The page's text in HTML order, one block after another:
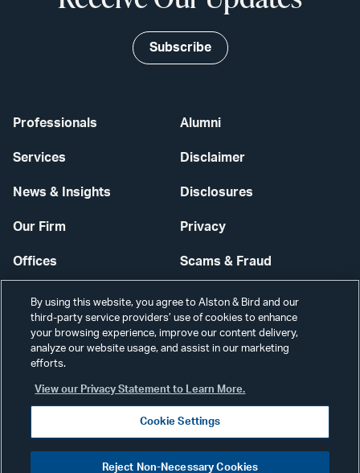
Professionals
Services
News & Insights
Our Firm
Offices
Careers
Alumni
Disclaimer
Disclosures
Privacy
Scams & Fraud
Contact Us
Secure Login
Subscribe
Visit
By using this website, you agree to Alston & Bird and our
third-party service providers’ use of cookies to enhance
your browsing experience, improve our content delivery,
analyze our website usage, and assist in our marketing
efforts.
View our Privacy Statement to Learn More.
Cookie Settings
Reject Non-Necessary Cookies